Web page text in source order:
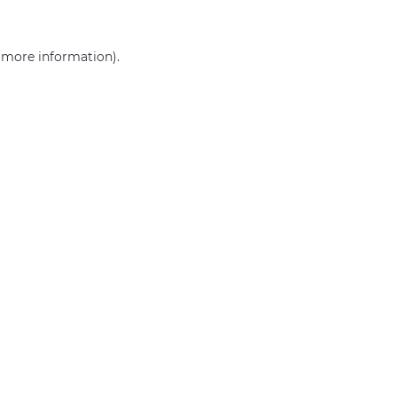
more information).